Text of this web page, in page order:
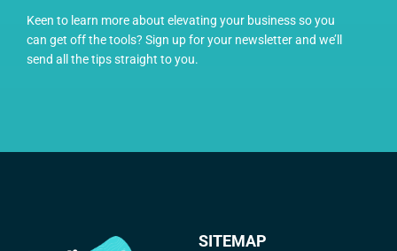
Keen to learn more about elevating your business so you
can get off the tools? Sign up for your newsletter and we’ll
send all the tips straight to you.
SITEMAP